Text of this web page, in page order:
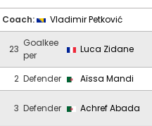
Coach: Vladimir Petković
23
Goalkee
per
Luca Zidane
2 Defender Aïssa Mandi
3 Defender Achref Abada